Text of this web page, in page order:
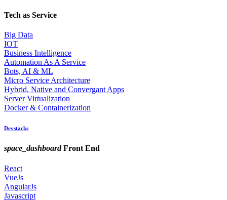
Tech as Service
Big Data
IOT
Business Intelligence
Automation As A Service
Bots, AI & ML
Micro Service Architecture
Hybrid, Native and Convergant Apps
Server Virtualization
Docker & Containerization
Devstacks
space_dashboardFront End
React
VueJs
AngularJs
Javascript